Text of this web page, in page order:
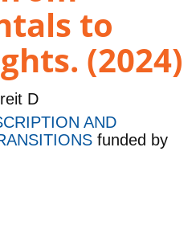
to
(2024)
D
AND
funded by